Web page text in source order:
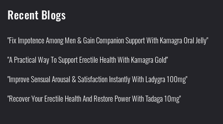
Recent Blogs
"Fix Impotence Among Men & Gain Companion Support With Kamagra Oral Jelly"
"A Practical Way To Support Erectile Health With Kamagra Gold"
"Improve Sensual Arousal & Satisfaction Instantly With Ladygra 100mg"
"Recover Your Erectile Health And Restore Power With Tadaga 10mg"